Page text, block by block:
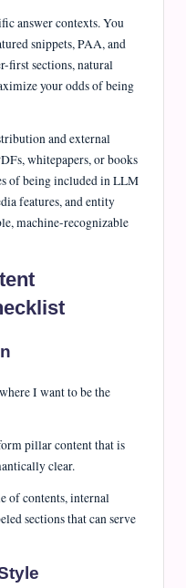
answer contexts. You
snippets, PAA, and
first sections, natural
your odds of being
and external
whitepapers, or books
of being included in LLM
features, and entity
machine-recognizable
I want to be the
pillar content that is
clear.
of contents, internal
sections that can serve